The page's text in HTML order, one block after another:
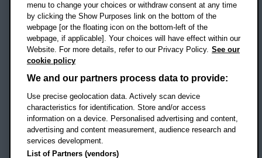
Location map
Social mediaOBU Facebook
OBU TikTok
Footer Navigation
© 2026 Oxford Brookes University
menu to change your choices or withdraw consent at any time
by clicking the Show Purposes link on the bottom of the
webpage [or the floating icon on the bottom-left of the
webpage, if applicable]. Your choices will have effect within our
Website. For more details, refer to our Privacy Policy. See our
cookie policy
We and our partners process data to provide:
Use precise geolocation data. Actively scan device
characteristics for identification. Store and/or access
information on a device. Personalised advertising and content,
advertising and content measurement, audience research and
services development.
List of Partners (vendors)